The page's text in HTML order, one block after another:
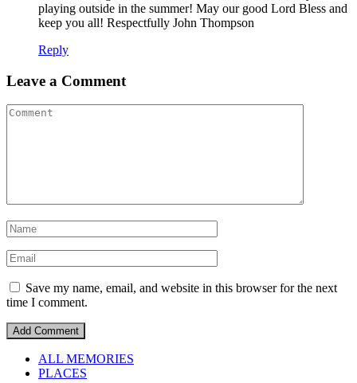
playing outside in the summer! May our good Lord Bless and
keep you all! Respectfully John Thompson
Reply
Leave a Comment
Save my name, email, and website in this browser for the next
time I comment.
ALL MEMORIES
PLACES